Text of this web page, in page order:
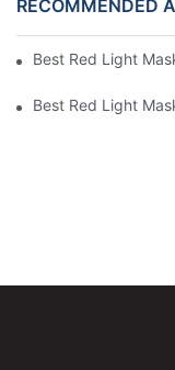
RECOMMENDED
Best Red Light
Best Red Light